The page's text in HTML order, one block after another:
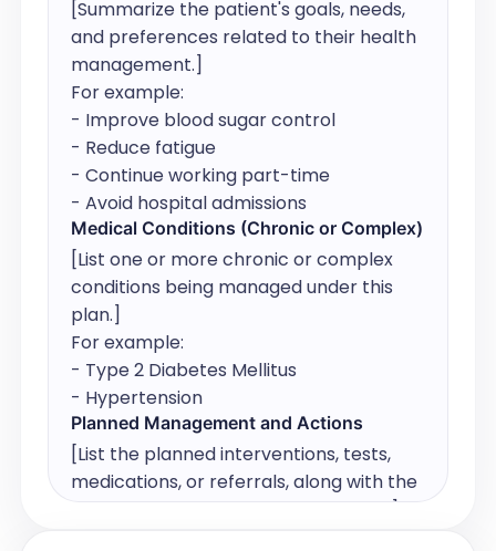
[Summarize the patient's goals, needs,
and preferences related to their health
management.]
For example:
- Improve blood sugar control
- Reduce fatigue
- Continue working part-time
- Avoid hospital admissions
Medical Conditions (Chronic or Complex)
[List one or more chronic or complex
conditions being managed under this
plan.]
For example:
- Type 2 Diabetes Mellitus
- Hypertension
Planned Management and Actions
[List the planned interventions, tests,
medications, or referrals, along with the
responsible provider and timeframe.]